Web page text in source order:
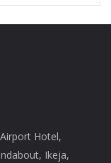
Hotel,
Ikeja,